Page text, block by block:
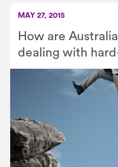
MAY 27, 2015
How are
dealing with